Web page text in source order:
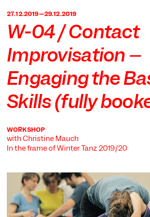
BERLIN
27.12.2019—29.12.2019
W-04 / Contact
Improvisation –
Engaging the
Skills (fully
WORKSHOP
with Christine Mauch
In the frame ofWinter Tanz 2019/20